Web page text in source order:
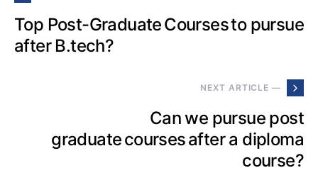
Top Post-Graduate Courses to pursue
after B.tech?
NEXT ARTICLE —
Can we pursue post
graduate courses after a diploma
course?